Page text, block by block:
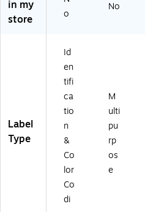
8
ls/
Pa
ck
(5
4
6
9)
in my
store
o
No
Label
Type
Id
en
tifi
ca
tio
n
&
Co
lor
Co
di
M
ulti
pu
rp
os
e